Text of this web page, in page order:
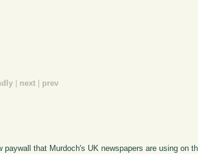
next prev
paywall that Murdoch's UK newspapers are using on